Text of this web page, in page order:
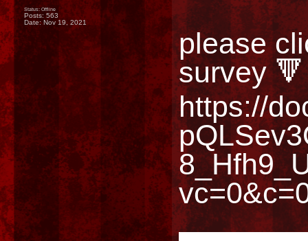
Status: Offline
Posts: 563
Date:Nov 19, 2021
please
survey 🔻
https://